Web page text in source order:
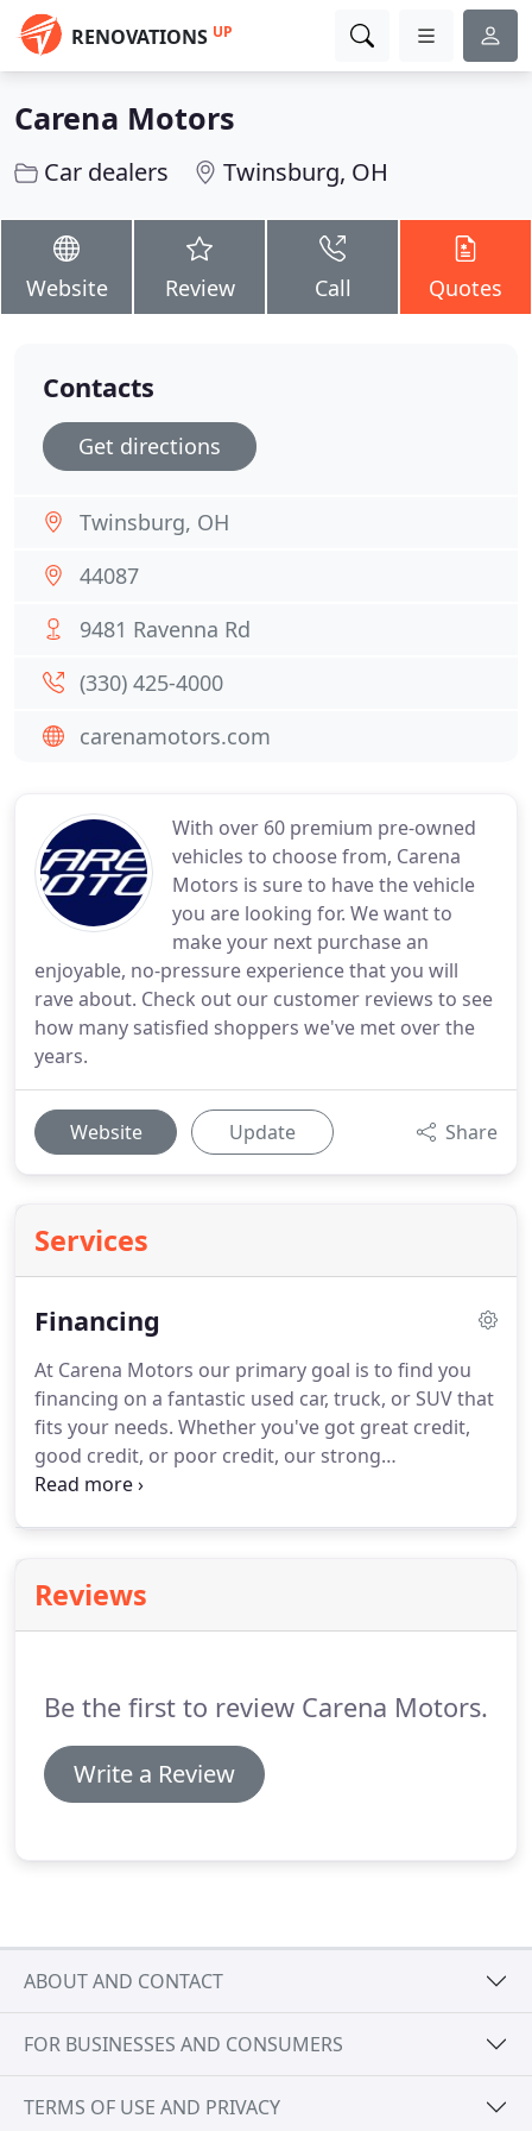
RENOVATIONS UP
Carena Motors
Car dealers Twinsburg, OH
Website Review Call Quotes
With over 60 premium pre-owned
vehicles to choose from, Carena
Motors is sure to have the vehicle
you are looking for. We want to
make your next purchase an
enjoyable, no-pressure experience that you will
rave about. Check out our customer reviews to see
how many satisfied shoppers we've met over the
years.
Website Update Share
Services
Financing
At Carena Motors our primary goal is to find you
financing on a fantastic used car, truck, or SUV that
fits your needs. Whether you've got great credit,
good credit, or poor credit, our strong
relationships with a wide network of lenders allows
Reviews
Be the first to review Carena Motors.
Write a Review
Contacts
Get directions
Twinsburg, OH
44087
9481 Ravenna Rd
(330) 425-4000
carenamotors.com
ABOUT AND CONTACT
FOR BUSINESSES AND CONSUMERS
TERMS OF USE AND PRIVACY